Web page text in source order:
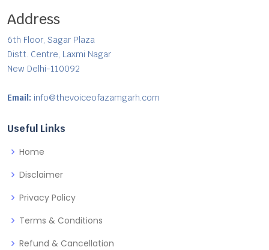
Address
6th Floor, Sagar Plaza
Distt. Centre, Laxmi Nagar
New Delhi-110092
Email: info@thevoiceofazamgarh.com
Useful Links
Home
Disclaimer
Privacy Policy
Terms & Conditions
Refund & Cancellation